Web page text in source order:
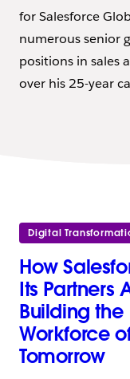
for Salesforce
numerous senior
positions in sales
over his 25-year
Digital
How
Its Partners
Building the
Workforce
Tomorrow